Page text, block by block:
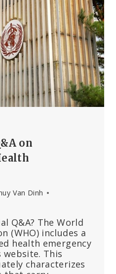
on
Van Dinh
Q&A? The World
(WHO) includes a
health emergency
This
characterizes